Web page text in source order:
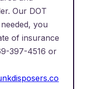
Our DOT
you
of insurance
397-4516 or